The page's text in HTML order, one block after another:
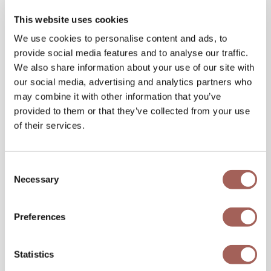
This website uses cookies
We use cookies to personalise content and ads, to
provide social media features and to analyse our traffic.
We also share information about your use of our site with
our social media, advertising and analytics partners who
may combine it with other information that you’ve
provided to them or that they’ve collected from your use
of their services.
Selection
Necessary
Preferences
Statistics